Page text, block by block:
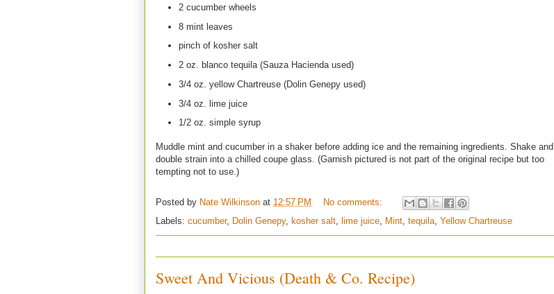
2 cucumber wheels
8 mint leaves
pinch of kosher salt
2 oz. blanco tequila (Sauza Hacienda used)
3/4 oz. yellow Chartreuse (Dolin Genepy used)
3/4 oz. lime juice
1/2 oz. simple syrup
Muddle mint and cucumber in a shaker before adding ice and the remaining ingredients. Shake and
double strain into a chilled coupe glass. (Garnish pictured is not part of the original recipe but too
tempting not to use.)
Posted by Nate Wilkinson at 12:57 PM
No comments:
Labels: cucumber, Dolin Genepy, kosher salt lime juice Mint tequila Yellow Chartreuse
Sweet And Vicious (Death & Co. Recipe)